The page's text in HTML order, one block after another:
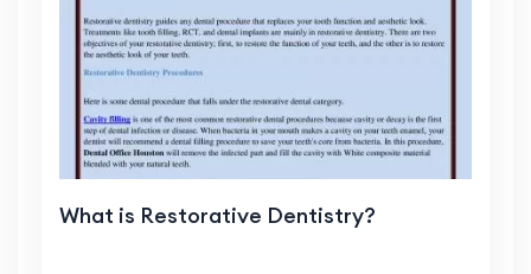
What is Restorative Dentistry?